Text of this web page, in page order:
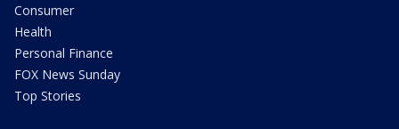
Consumer
Health
Personal Finance
FOX News Sunday
Top Stories